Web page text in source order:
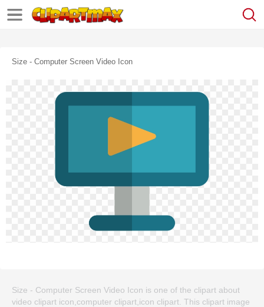
Size - Computer Screen Video Icon
Size - Computer Screen Video Icon is one of the clipart about
video clipart icon,computer clipart,icon clipart. This clipart image